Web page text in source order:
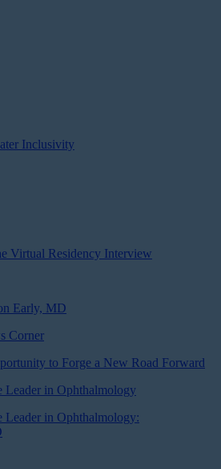
Inclusivity
Virtual Residency Interview
Early, MD
Corner
to Forge a New Road Forward
Leader in Ophthalmology
Leader in Ophthalmology: